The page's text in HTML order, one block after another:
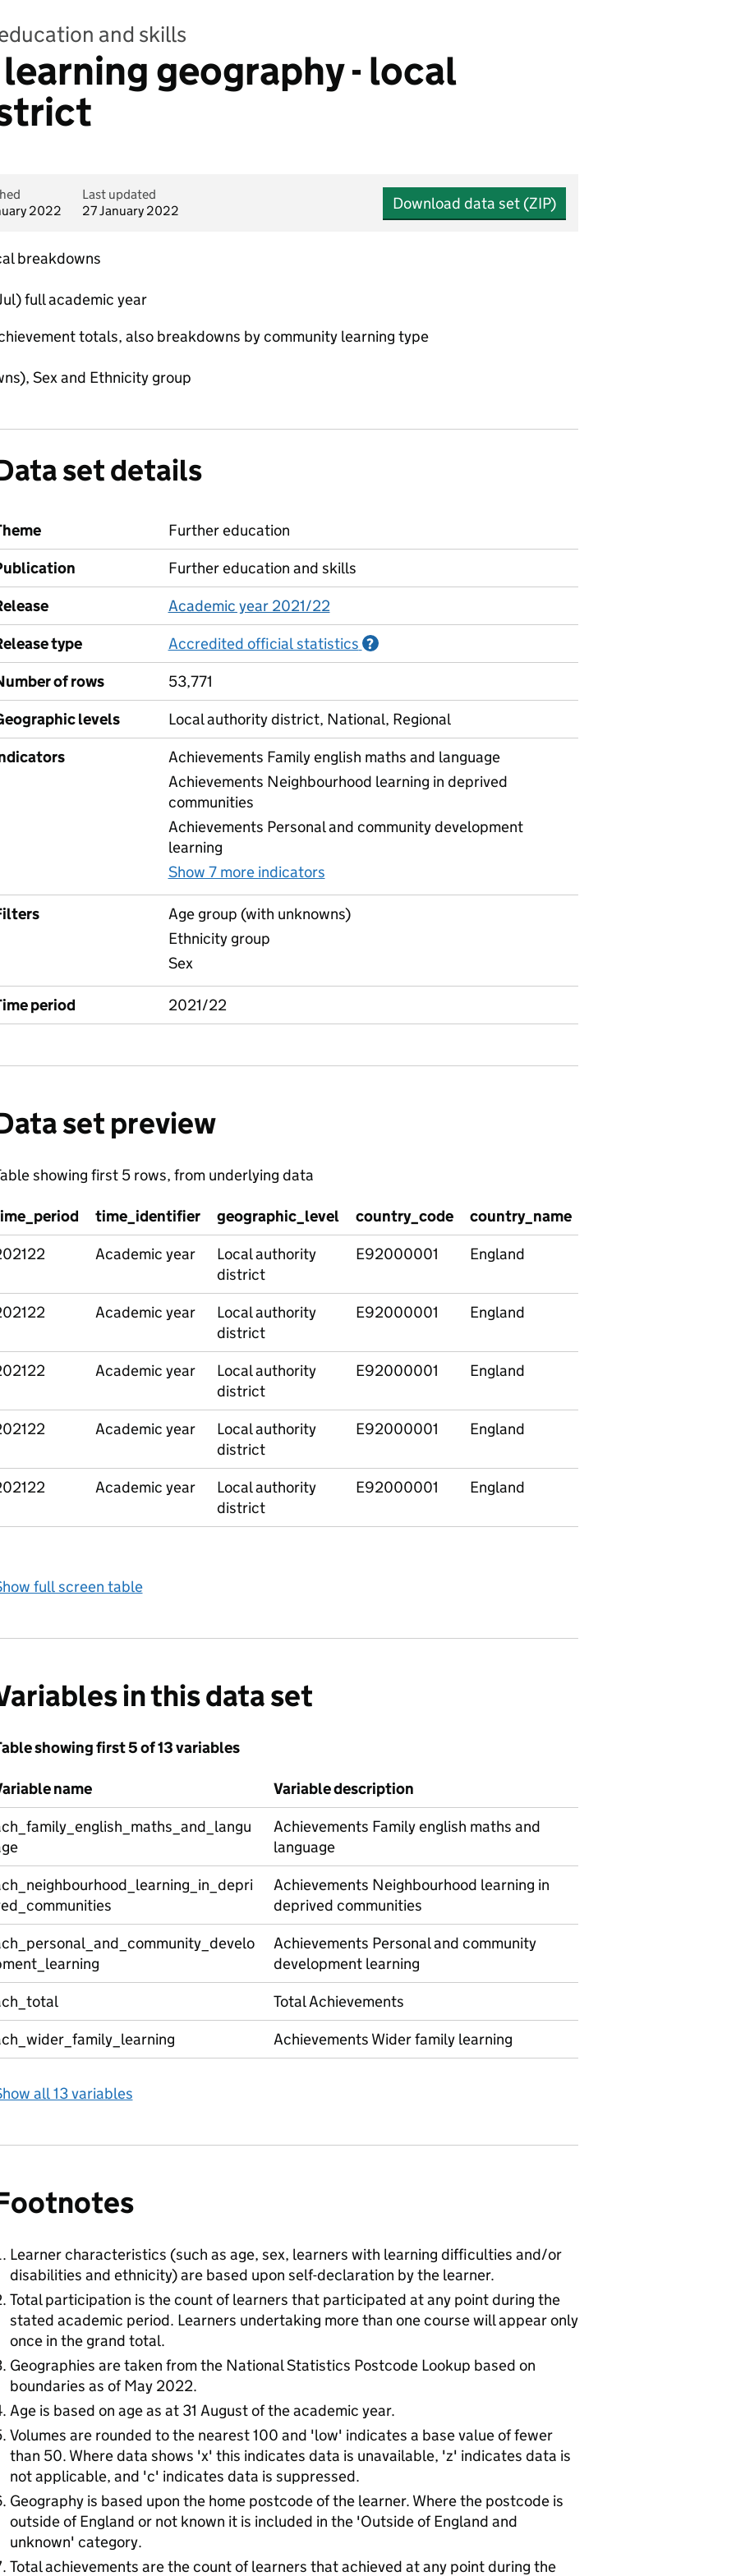
and skills
geography - local
2022
Last updated
27 January 2022
Download data set (ZIP)
breakdowns
full academic year
totals, also breakdowns by community learning type
Sex and Ethnicity group
set details
Further education
Further education and skills
Academic year 2021/22
type
Accredited official statistics ?
of rows
53,771
levels
Local authority district, National, Regional
Achievements Family english maths and language
Achievements Neighbourhood learning in deprived
communities
Achievements Personal and community development
learning
Show 7 more indicators
Age group (with unknowns)
Ethnicity group
Sex
period 2021/22
set preview
showing first 5 rows, from underlying data
time_identifier geographic_level country_code country_name
Academic year
Local authority
district
E92000001 England
Academic year
Local authority
district
E92000001 England
Academic year
Local authority
district
E92000001 England
Academic year
Local authority
district
E92000001 England
Academic year
Local authority
district
E92000001 England
full screen table
in this data set
showing first 5 of 13 variables
name
Variable description
Achievements Family english maths and
language
Achievements Neighbourhood learning in
deprived communities
Achievements Personal and community
development learning
Total Achievements
Achievements Wider family learning
all 13 variables
Learner characteristics (such as age, sex, learners with learning difficulties and/or
disabilities and ethnicity) are based upon self-declaration by the learner.
Total participation is the count of learners that participated at any point during the
stated academic period. Learners undertaking more than one course will appear only
once in the grand total.
Geographies are taken from the National Statistics Postcode Lookup based on
boundaries as of May 2022.
Age is based on age as at 31 August of the academic year.
Volumes are rounded to the nearest 100 and 'low' indicates a base value of fewer
than 50. Where data shows 'x' this indicates data is unavailable, 'z' indicates data is
not applicable, and 'c' indicates data is suppressed.
Geography is based upon the home postcode of the learner. Where the postcode is
outside of England or not known it is included in the 'Outside of England and
unknown' category.
Total achievements are the count of learners that achieved at any point during the